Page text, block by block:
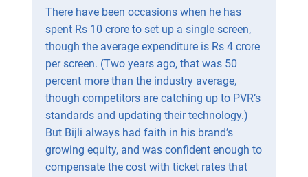
There have been occasions when he has
spent Rs 10 crore to set up a single screen,
though the average expenditure is Rs 4 crore
per screen. (Two years ago, that was 50
percent more than the industry average,
though competitors are catching up to PVR’s
standards and updating their technology.)
But Bijli always had faith in his brand’s
growing equity, and was confident enough to
compensate the cost with ticket rates that